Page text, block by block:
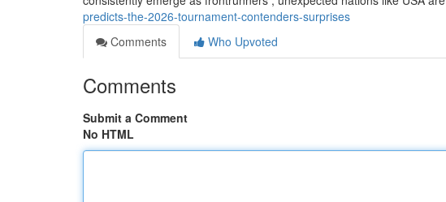
predicts-the-2026-tournament-contenders-surprises
Comments
Who Upvoted
Comments
Submit a Comment
No HTML